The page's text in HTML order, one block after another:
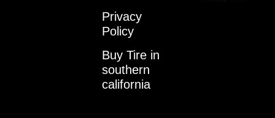
Privacy
Policy
Buy Tire in
southern
california